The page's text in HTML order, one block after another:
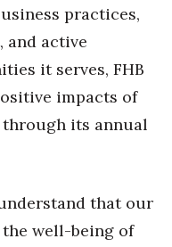
practices,
and active
it serves, FHB
impacts of
through its annual
that our
well-being of